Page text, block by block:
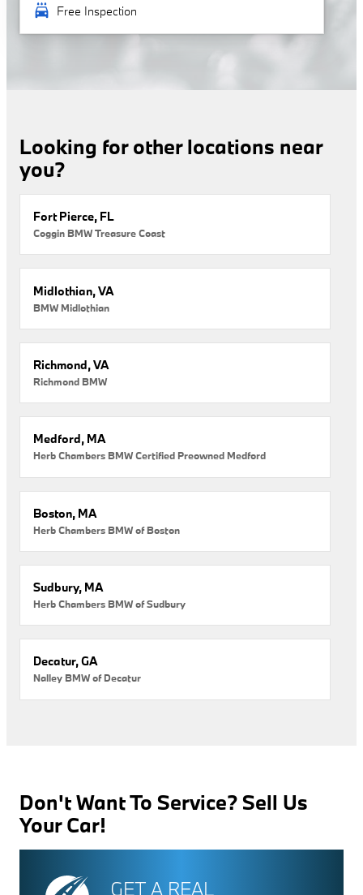
local_car_wash Free Inspection
Looking for other locations near
you?
Fort Pierce, FL
Coggin BMW Treasure Coast
Midlothian, VA
BMW Midlothian
Richmond, VA
Richmond BMW
Medford, MA
Herb Chambers BMW Certified Preowned Medford
Boston, MA
Herb Chambers BMW of Boston
Sudbury, MA
Herb Chambers BMW of Sudbury
Decatur, GA
Nalley BMW of Decatur
Don't Want To Service? Sell Us
Your Car!
GET A REAL